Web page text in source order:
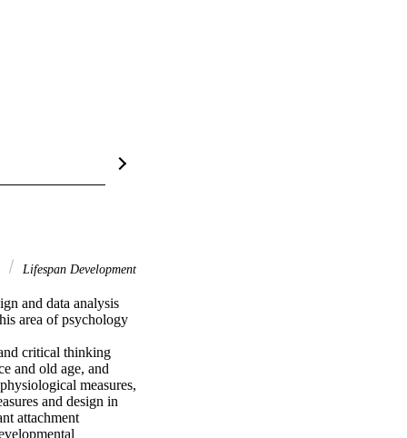
Lifespan Development
and data analysis
area of psychology
critical thinking
and old age, and
measures,
and design in
attachment